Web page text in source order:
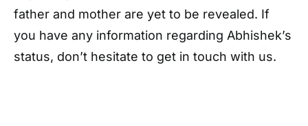
father and mother are yet to be revealed. If
you have any information regarding Abhishek’s
status, don’t hesitate to get in touch with us.